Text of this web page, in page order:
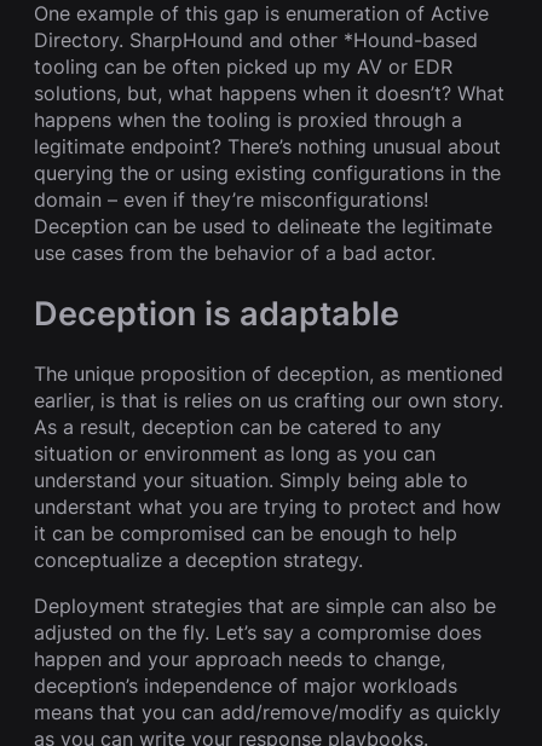
One example of this gap is enumeration of Active
Directory. SharpHound and other *Hound-based
tooling can be often picked up my AV or EDR
solutions, but, what happens when it doesn’t? What
happens when the tooling is proxied through a
legitimate endpoint? There’s nothing unusual about
querying the or using existing configurations in the
domain – even if they’re misconfigurations!
Deception can be used to delineate the legitimate
use cases from the behavior of a bad actor.
Deception is adaptable
The unique proposition of deception, as mentioned
earlier, is that is relies on us crafting our own story.
As a result, deception can be catered to any
situation or environment as long as you can
understand your situation. Simply being able to
understant what you are trying to protect and how
it can be compromised can be enough to help
conceptualize a deception strategy.
Deployment strategies that are simple can also be
adjusted on the fly. Let’s say a compromise does
happen and your approach needs to change,
deception’s independence of major workloads
means that you can add/remove/modify as quickly
as you can write your response playbooks.